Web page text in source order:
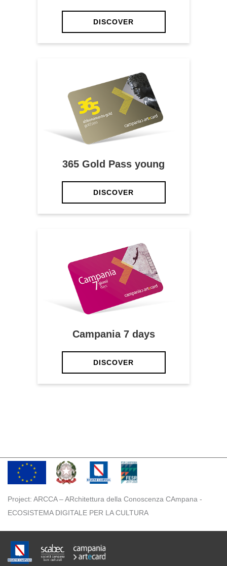
DISCOVER
365 Gold Pass young
DISCOVER
Campania 7 days
DISCOVER
Project: ARCCA – ARchitettura della Conoscenza CAmpana -
ECOSISTEMA DIGITALE PER LA CULTURA